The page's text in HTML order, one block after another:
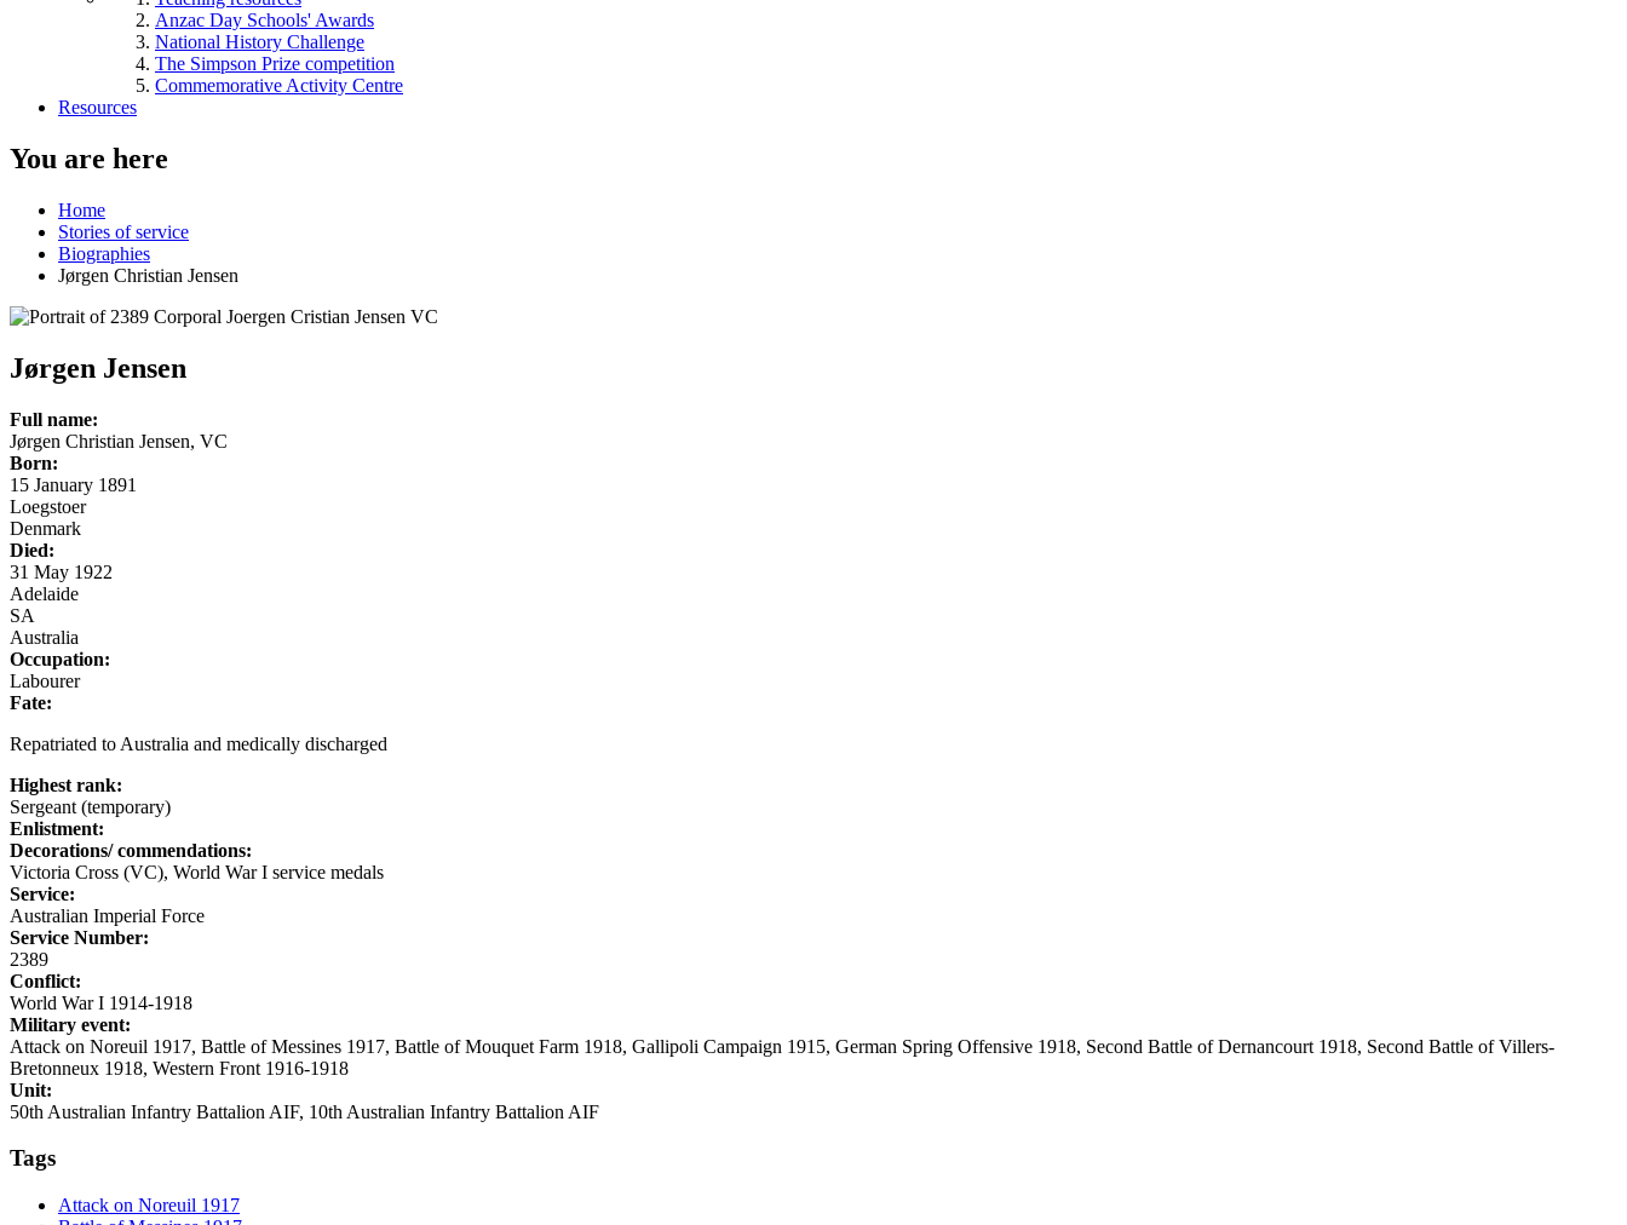
Anzac Day Schools' Awards
National History Challenge
The Simpson Prize competition
Commemorative Activity Centre
Resources
You are here
Home
Stories of service
Biographies
Jørgen Christian Jensen
Jørgen Jensen
Full name:
Jørgen Christian Jensen, VC
Born:
15 January 1891
Loegstoer
Denmark
Died:
31 May 1922
Adelaide
SA
Australia
Occupation:
Labourer
Fate:
Repatriated to Australia and medically discharged
Highest rank:
Sergeant (temporary)
Enlistment:
Decorations/ commendations:
Victoria Cross (VC), World War I service medals
Service:
Australian Imperial Force
Service Number:
2389
Conflict:
World War I 1914-1918
Military event:
Attack on Noreuil 1917, Battle of Messines 1917, Battle of Mouquet Farm 1918, Gallipoli Campaign 1915, German Spring Offensive 1918, Second Battle of Dernancourt 1918, Second Battle of Villers-
Bretonneux 1918, Western Front 1916-1918
Unit:
50th Australian Infantry Battalion AIF, 10th Australian Infantry Battalion AIF
Tags
Attack on Noreuil 1917